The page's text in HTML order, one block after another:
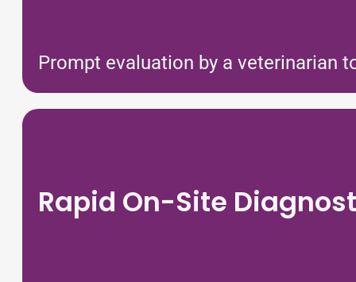
Prompt evaluation by a veterinarian
Rapid On-Site